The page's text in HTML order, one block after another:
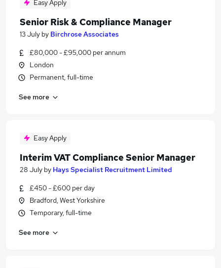
Easy Apply
Senior Risk & Compliance Manager
13 July by Birchrose Associates
£80,000 - £95,000 per annum
London
Permanent, full-time
See more
Easy Apply
Interim VAT Compliance Senior Manager
28 July by Hays Specialist Recruitment Limited
£450 - £600 per day
Bradford, West Yorkshire
Temporary, full-time
See more